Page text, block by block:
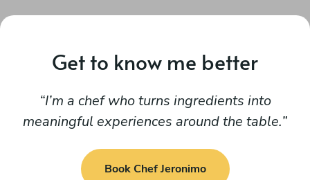
Get to know me better
I’m a chef who turns ingredients into
meaningful experiences around the table.
Book Chef Jeronimo